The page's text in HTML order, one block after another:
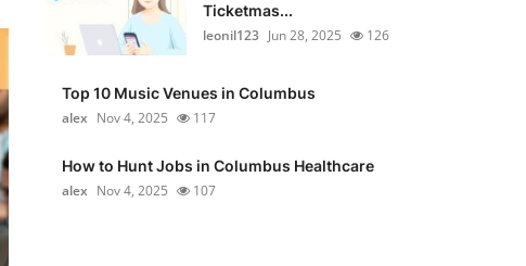
Ticketmas...
leonil123 Jun 28, 2025 126
Top 10 Music Venues in Columbus
alex Nov 4, 2025 117
How to Hunt Jobs in Columbus Healthcare
alex Nov 4, 2025 107